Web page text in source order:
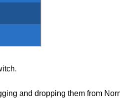
and dropping them from